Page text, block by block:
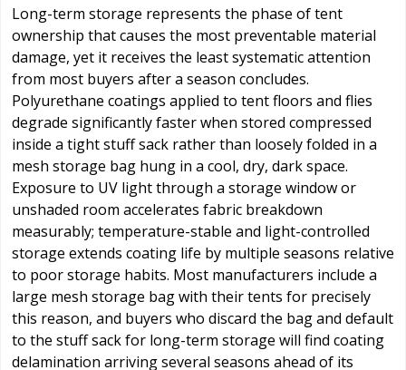
Long-term storage represents the phase of tent
ownership that causes the most preventable material
damage, yet it receives the least systematic attention
from most buyers after a season concludes.
Polyurethane coatings applied to tent floors and flies
degrade significantly faster when stored compressed
inside a tight stuff sack rather than loosely folded in a
mesh storage bag hung in a cool, dry, dark space.
Exposure to UV light through a storage window or
unshaded room accelerates fabric breakdown
measurably; temperature-stable and light-controlled
storage extends coating life by multiple seasons relative
to poor storage habits. Most manufacturers include a
large mesh storage bag with their tents for precisely
this reason, and buyers who discard the bag and default
to the stuff sack for long-term storage will find coating
delamination arriving several seasons ahead of its